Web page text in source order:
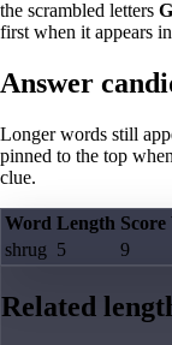
the scrambled letters
first when it appears
Answer
Longer words still
pinned to the top
clue.
Word Length Score
shrug 5 9
Related